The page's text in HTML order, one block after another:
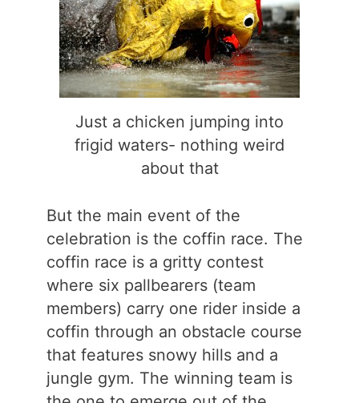
Just a chicken jumping into
frigid waters- nothing weird
about that
But the main event of the
celebration is the coffin race. The
coffin race is a gritty contest
where six pallbearers (team
members) carry one rider inside a
coffin through an obstacle course
that features snowy hills and a
jungle gym. The winning team is